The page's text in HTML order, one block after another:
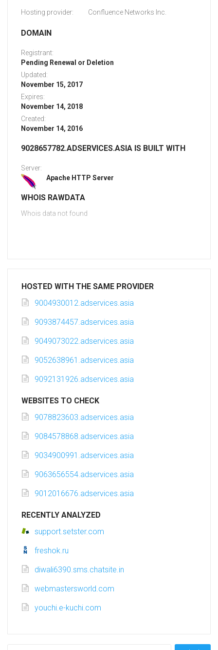
Hosting provider: Confluence Networks Inc.
DOMAIN
Registrant:
Pending Renewal or Deletion
Updated:
November 15, 2017
Expires:
November 14, 2018
Created:
November 14, 2016
9028657782.ADSERVICES.ASIA IS BUILT WITH
Server:
Apache HTTP Server
WHOIS RAWDATA
Whois data not found
HOSTED WITH THE SAME PROVIDER
9004930012.adservices.asia
9093874457.adservices.asia
9049073022.adservices.asia
9052638961.adservices.asia
9092131926.adservices.asia
WEBSITES TO CHECK
9078823603.adservices.asia
9084578868.adservices.asia
9034900991.adservices.asia
9063656554.adservices.asia
9012016676.adservices.asia
RECENTLY ANALYZED
support.setster.com
freshok.ru
diwali6390.sms.chatsite.in
webmastersworld.com
youchi.e-kuchi.com